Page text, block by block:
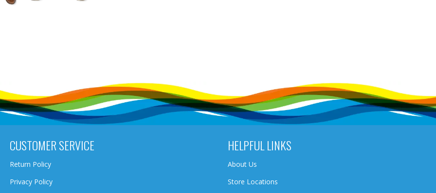
CUSTOMER SERVICE
Return Policy
Privacy Policy
HELPFUL LINKS
About Us
Store Locations